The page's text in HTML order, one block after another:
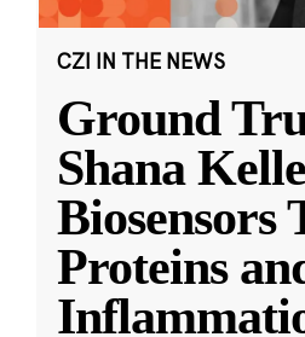
CZI IN THE NEWS
Ground
Shana
Biosensors
Proteins